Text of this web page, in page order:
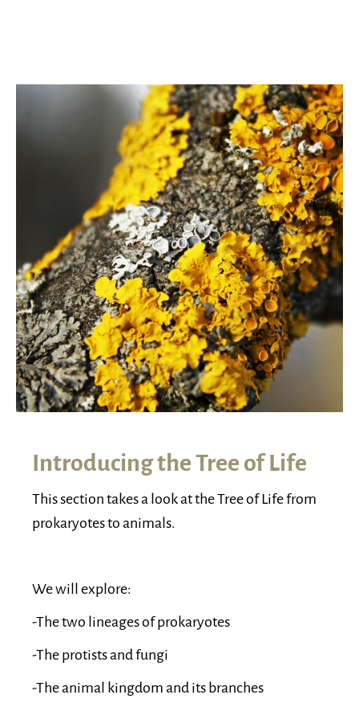
Introducing the Tree of Life
This section takes a look at the Tree of Life from
prokaryotes to animals.
We will explore:
-The two lineages of prokaryotes
-The protists and fungi
-The animal kingdom and its branches